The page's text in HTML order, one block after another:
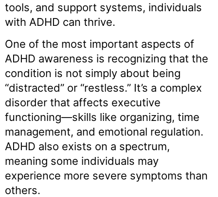
tools, and support systems, individuals
with ADHD can thrive.
One of the most important aspects of
ADHD awareness is recognizing that the
condition is not simply about being
“distracted” or “restless.” It’s a complex
disorder that affects executive
functioning—skills like organizing, time
management, and emotional regulation.
ADHD also exists on a spectrum,
meaning some individuals may
experience more severe symptoms than
others.